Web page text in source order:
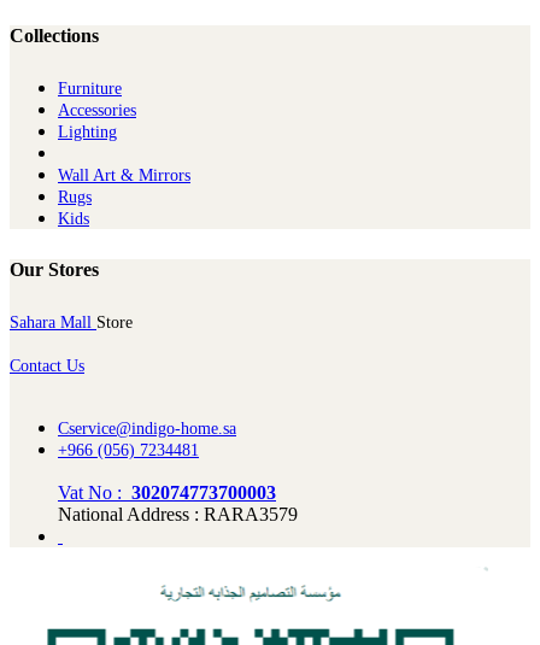
Collections
Furniture
Ac​cessories
Lighting
Wall Art & Mirrors
Rugs
Kids
Our Stores
Sahara Mall Store
Contact Us
Cservice@indigo-home.sa
+966 (056) 7234481
Vat No : 302074773700003
National Address : RARA3579